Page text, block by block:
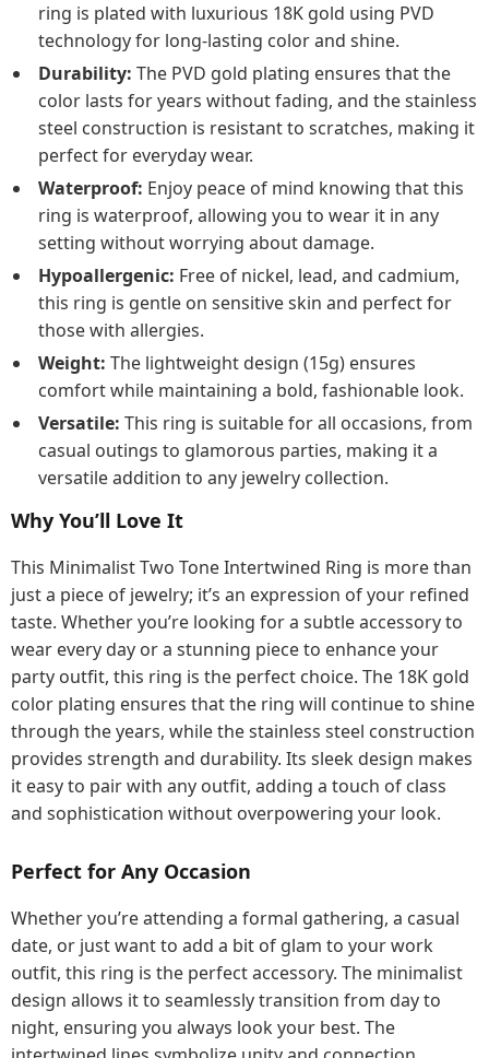
ring is plated with luxurious 18K gold using PVD
technology for long-lasting color and shine.
Durability: The PVD gold plating ensures that the
color lasts for years without fading, and the stainless
steel construction is resistant to scratches, making it
perfect for everyday wear.
Waterproof: Enjoy peace of mind knowing that this
ring is waterproof, allowing you to wear it in any
setting without worrying about damage.
Hypoallergenic: Free of nickel, lead, and cadmium,
this ring is gentle on sensitive skin and perfect for
those with allergies.
Weight: The lightweight design (15g) ensures
comfort while maintaining a bold, fashionable look.
Versatile: This ring is suitable for all occasions, from
casual outings to glamorous parties, making it a
versatile addition to any jewelry collection.
Why You’ll Love It
This Minimalist Two Tone Intertwined Ring is more than
just a piece of jewelry; it’s an expression of your refined
taste. Whether you’re looking for a subtle accessory to
wear every day or a stunning piece to enhance your
party outfit, this ring is the perfect choice. The 18K gold
color plating ensures that the ring will continue to shine
through the years, while the stainless steel construction
provides strength and durability. Its sleek design makes
it easy to pair with any outfit, adding a touch of class
and sophistication without overpowering your look.
Perfect for Any Occasion
Whether you’re attending a formal gathering, a casual
date, or just want to add a bit of glam to your work
outfit, this ring is the perfect accessory. The minimalist
design allows it to seamlessly transition from day to
night, ensuring you always look your best. The